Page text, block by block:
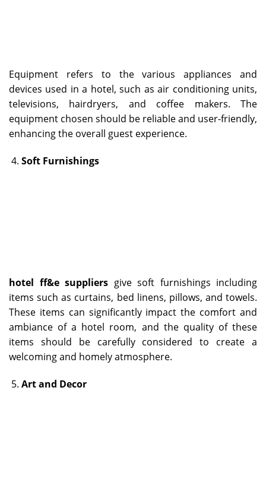
Equipment refers to the various appliances and
devices used in a hotel, such as air conditioning units,
televisions, hairdryers, and coffee makers. The
equipment chosen should be reliable and user-friendly,
enhancing the overall guest experience.
Soft Furnishings
hotel ff&e suppliers give soft furnishings including
items such as curtains, bed linens, pillows, and towels.
These items can significantly impact the comfort and
ambiance of a hotel room, and the quality of these
items should be carefully considered to create a
welcoming and homely atmosphere.
Art and Decor